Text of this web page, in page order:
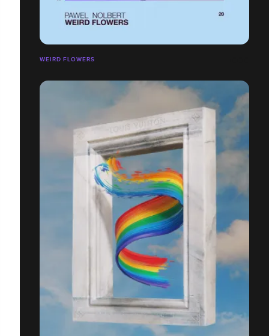
WEIRD FLOWERS